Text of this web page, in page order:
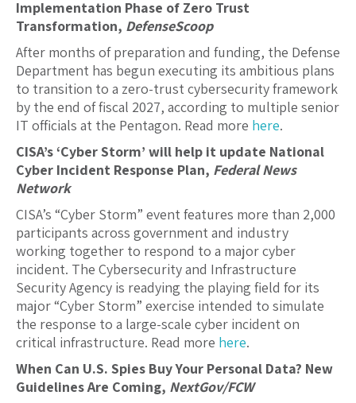
Implementation Phase of Zero Trust
Transformation, DefenseScoop
After months of preparation and funding, the Defense
Department has begun executing its ambitious plans
to transition to a zero-trust cybersecurity framework
by the end of fiscal 2027, according to multiple senior
IT officials at the Pentagon. Read more here.
CISA’s ‘Cyber Storm’ will help it update National
Cyber Incident Response Plan, Federal News
Network
CISA’s “Cyber Storm” event features more than 2,000
participants across government and industry
working together to respond to a major cyber
incident. The Cybersecurity and Infrastructure
Security Agency is readying the playing field for its
major “Cyber Storm” exercise intended to simulate
the response to a large-scale cyber incident on
critical infrastructure. Read more here.
When Can U.S. Spies Buy Your Personal Data? New
Guidelines Are Coming, NextGov/FCW